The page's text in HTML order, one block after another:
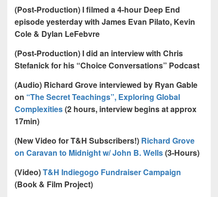
(Post-Production) I filmed a 4-hour Deep End
episode yesterday with James Evan Pilato, Kevin
Cole & Dylan LeFebvre
(Post-Production) I did an interview with Chris
Stefanick for his “Choice Conversations” Podcast
(Audio) Richard Grove interviewed by Ryan Gable
on “The Secret Teachings”, Exploring Global
Complexities(2 hours, interview begins at approx
17min)
(New Video for T&H Subscribers!) Richard Grove
on Caravan to Midnight w/ John B. Wells(3-Hours)
(Video)T&H Indiegogo Fundraiser Campaign
(Book & Film Project)